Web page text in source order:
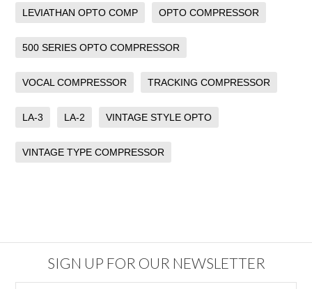
LEVIATHAN OPTO COMP OPTO COMPRESSOR
500 SERIES OPTO COMPRESSOR
VOCAL COMPRESSOR TRACKING COMPRESSOR
LA-3 LA-2 VINTAGE STYLE OPTO
VINTAGE TYPE COMPRESSOR
SIGN UP FOR OUR NEWSLETTER